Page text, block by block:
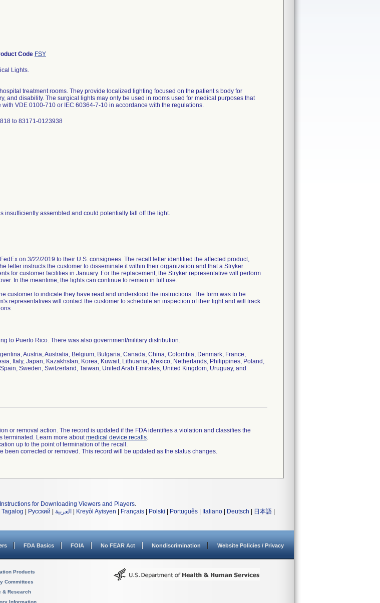
Code FSY
Lights.
treatment rooms. They provide localized lighting focused on the patient s body for
and disability. The surgical lights may only be used in rooms used for medical purposes that
VDE 0100-710 or IEC 60364-7-10 in accordance with the regulations.
to 83171-0123938
insufficiently assembled and could potentially fall off the light.
on 3/22/2019 to their U.S. consignees. The recall letter identified the affected product,
letter instructs the customer to disseminate it within their organization and that a Stryker
for customer facilities in January. For the replacement, the Stryker representative will perform
In the meantime, the lights can continue to remain in full use.
customer to indicate they have read and understood the instructions. The form was to be
representatives will contact the customer to schedule an inspection of their light and will track
to Puerto Rico. There was also government/military distribution.
Austria, Australia, Belgium, Bulgaria, Canada, China, Colombia, Denmark, France,
Italy, Japan, Kazakhstan, Korea, Kuwait, Lithuania, Mexico, Netherlands, Philippines, Poland,
Sweden, Switzerland, Taiwan, United Arab Emirates, United Kingdom, Uruguay, and
or removal action. The record is updated if the FDA identifies a violation and classifies the
terminated. Learn more aboutmedical device recalls.
up to the point of termination of the recall.
corrected or removed. This record will be updated as the status changes.
Instructions for Downloading Viewers and Players.
Tagalog Русский العربية Kreyòl Ayisyen Français Polski Português Italiano Deutsch 日本語
FDA Basics FOIA No FEAR Act Nondiscrimination Website Policies / Privacy
Products
Committees
& Research
Information